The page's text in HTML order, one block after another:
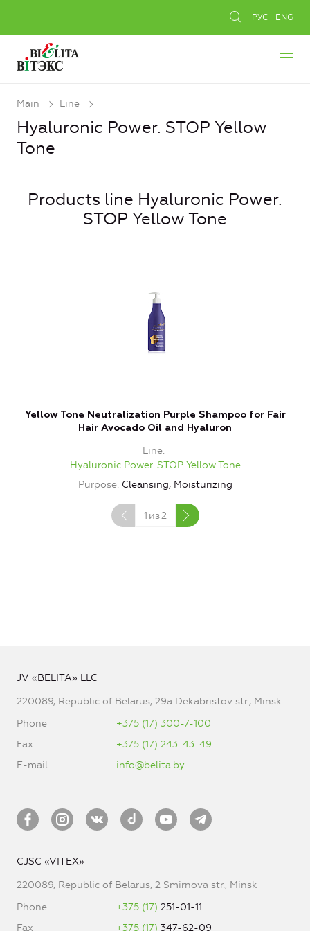
РУС ENG
Main Line
Hyaluronic Power. STOP Yellow
Tone
Products line Hyaluronic Power.
STOP Yellow Tone
Yellow Tone Neutralization Purple Shampoo for Fair
Hair Avocado Oil and Hyaluron
Line
Hyaluronic Power. STOP Yellow Tone
Purpose Cleansing, Moisturizing
1 из2
JV «BELITA» LLC
220089, Republic of Belarus, 29a Dekabristov str., Minsk
Phone
+375 (17) 300-7-100
Fax
+375 (17) 243-43-49
E-mail
info@belita.by
CJSC «VITEX»
220089, Republic of Belarus, 2 Smirnova str., Minsk
Phone
+375 (17) 251-01-11
Fax
+375 (17) 347-62-09